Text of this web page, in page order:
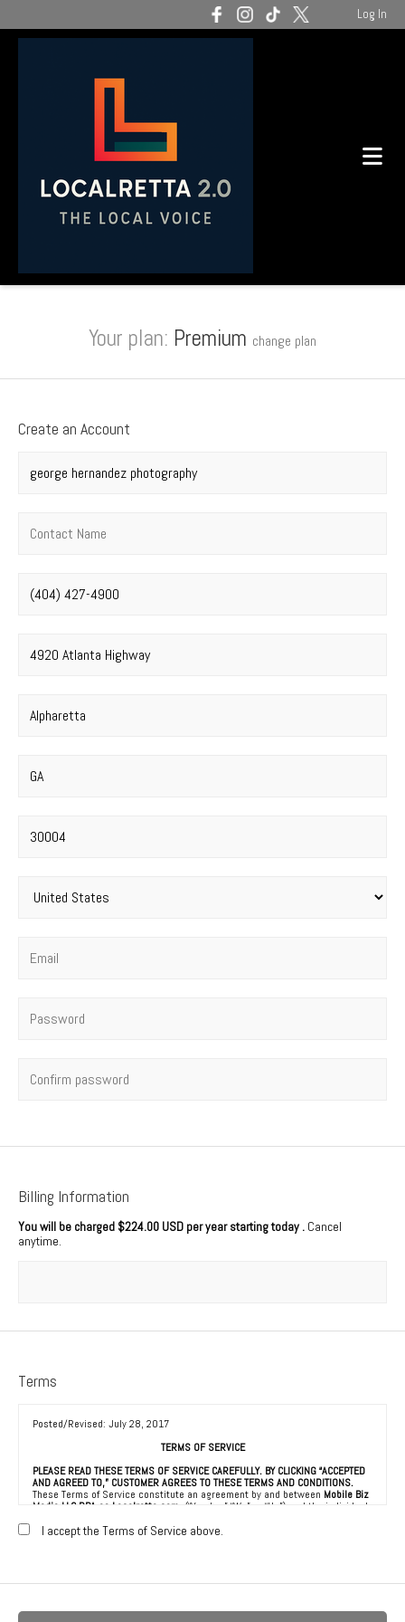
Log In
Your plan: Premium change plan
Create an Account
Company name*
Contact name*
Phone number*
Street address*
City*
State
Postal code
Country*
Email*
Password*
Confirm password
Billing Information
You will be charged $224.00 USD per year starting today . Cancel
anytime.
Terms
Posted/Revised: July 28, 2017
TERMS OF SERVICE
PLEASE READ THESE TERMS OF SERVICE CAREFULLY. BY CLICKING “ACCEPTED
AND AGREED TO,” CUSTOMER AGREES TO THESE TERMS AND CONDITIONS.
These Terms of Service constitute an agreement by and between Mobile Biz
Media LLC DBA as Localretta.com (“Vendor,” “We” or “Us”) and the individual,
agreeing to these Terms of Service (“Customer” or “You”). This Agreement is
effective as of the date Customer clicks “Accepted and Agreed To” (the
various email services available on or through our directory (referred to
I accept the Terms of Service above.